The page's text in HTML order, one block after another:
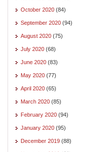
October 2020 (84)
September 2020 (94)
August 2020 (75)
July 2020 (68)
June 2020 (83)
May 2020 (77)
April 2020 (65)
March 2020 (85)
February 2020 (94)
January 2020 (95)
December 2019 (88)